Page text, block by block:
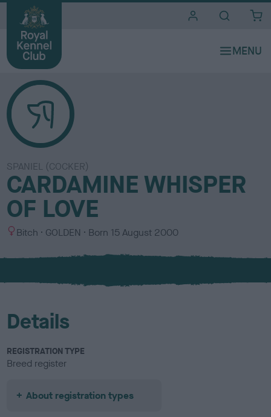
SPANIEL (COCKER)
CARDAMINE WHISPER
OF LOVE
S
x
Bitch
C
l
u
GOLDEN Born 15 August 2000
Details
REGISTRATION TYPE
Breed register
About registration types